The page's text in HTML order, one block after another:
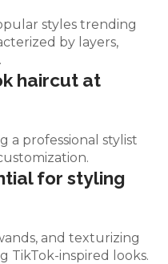
styles trending
by layers,
haircut at
a professional stylist
for styling
and texturizing
TikTok-inspired looks.